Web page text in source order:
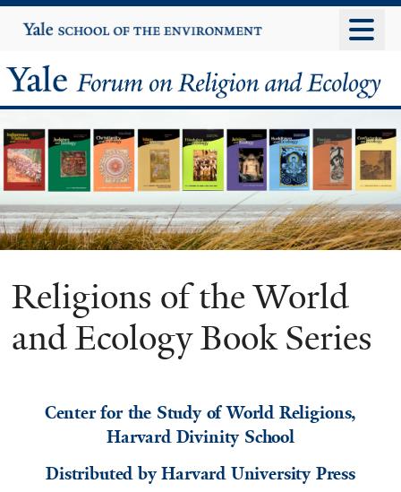
to
content
Yale
University
Yale
Forum
on
Religion
and
Ecology
Religions of the World
and Ecology Book Series
Center for the Study of World Religions,
Harvard Divinity School
Distributed by Harvard University Press